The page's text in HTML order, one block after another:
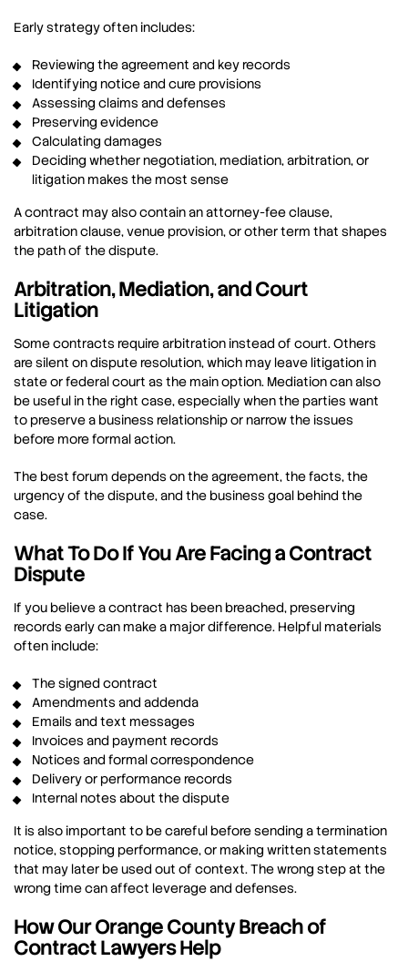
Early strategy often includes:
Reviewing the agreement and key records
Identifying notice and cure provisions
Assessing claims and defenses
Preserving evidence
Calculating damages
Deciding whether negotiation, mediation, arbitration, or
litigation makes the most sense
A contract may also contain an attorney-fee clause,
arbitration clause, venue provision, or other term that shapes
the path of the dispute.
Arbitration, Mediation, and Court
Litigation
Some contracts require arbitration instead of court. Others
are silent on dispute resolution, which may leave litigation in
state or federal court as the main option. Mediation can also
be useful in the right case, especially when the parties want
to preserve a business relationship or narrow the issues
before more formal action.
The best forum depends on the agreement, the facts, the
urgency of the dispute, and the business goal behind the
case.
What To Do If You Are Facing a Contract
Dispute
If you believe a contract has been breached, preserving
records early can make a major difference. Helpful materials
often include:
The signed contract
Amendments and addenda
Emails and text messages
Invoices and payment records
Notices and formal correspondence
Delivery or performance records
Internal notes about the dispute
It is also important to be careful before sending a termination
notice, stopping performance, or making written statements
that may later be used out of context. The wrong step at the
wrong time can affect leverage and defenses.
How Our Orange County Breach of
Contract Lawyers Help